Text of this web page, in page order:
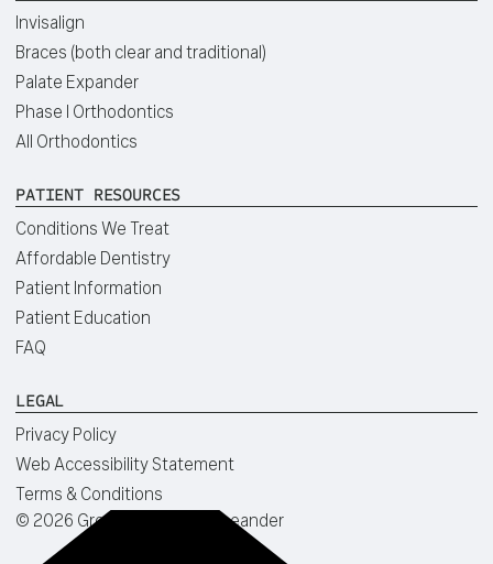
PATIENT RESOURCES
Conditions We Treat
Affordable Dentistry
Patient Information
Patient Education
FAQ
LEGAL
Privacy Policy
Web Accessibility Statement
Terms & Conditions
© 2026 Green Dentistry of Leander
Invisalign
Braces (both clear and traditional)
Palate Expander
Phase I Orthodontics
All Orthodontics